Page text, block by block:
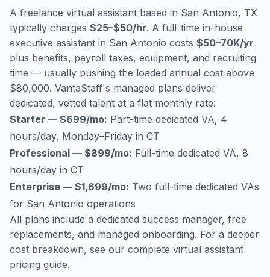
A freelance virtual assistant based in San Antonio, TX
typically charges $25–$50/hr. A full-time in-house
executive assistant in San Antonio costs $50–70K/yr
plus benefits, payroll taxes, equipment, and recruiting
time — usually pushing the loaded annual cost above
$80,000. VantaStaff's managed plans deliver
dedicated, vetted talent at a flat monthly rate:
Starter — $699/mo: Part-time dedicated VA, 4
hours/day, Monday–Friday in CT
Professional — $899/mo: Full-time dedicated VA, 8
hours/day in CT
Enterprise — $1,699/mo: Two full-time dedicated VAs
for San Antonio operations
All plans include a dedicated success manager, free
replacements, and managed onboarding. For a deeper
cost breakdown, see our complete virtual assistant
pricing guide.